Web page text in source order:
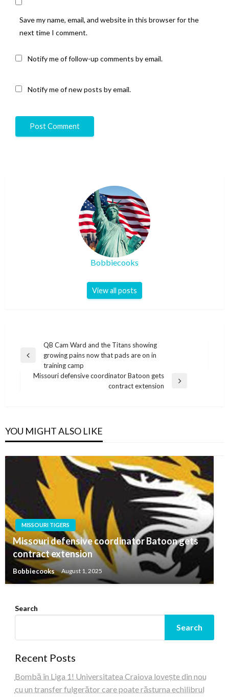
Save my name, email, and website in this browser for the
next time I comment.
Notify me of follow-up comments by email.
Notify me of new posts by email.
Bobbiecooks
View all posts
navigation
Previous
QB Cam Ward and the Titans showing
growing pains now that pads are on in
training camp
Missouri defensive coordinator Batoon gets
contract extension
YOU MIGHT ALSO LIKE
MISSOURI TIGERS
Missouri defensive coordinator Batoon gets
contract extension
Bobbiecooks August 1, 2025
Search
Search
Recent Posts
Bombă în Liga 1! Universitatea Craiova lovește din nou
cu un transfer fulgerător care poate răsturna echilibrul